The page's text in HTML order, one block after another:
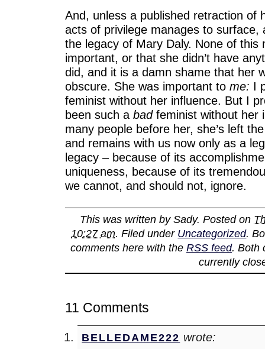
And, unless a published retraction of
acts of privilege manages to surface,
the legacy of Mary Daly. None of this
important, or that she didn’t have
did, and it is a damn shame that her
obscure. She was important to me: I
feminist without her influence. But I
been such a badfeminist without her
many people before her, she’s left
and remains with us now only as a
legacy – because of its
uniqueness, because of its
we cannot, and should not, ignore.
This was written bySady. Posted on
10:27 am. Filed under Uncategorized.
comments here with the RSS feed. Both
currently
11 Comments
BELLEDAME222 wrote: